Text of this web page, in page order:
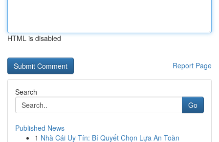
HTML is disabled
Report Page
Search
Go
Published News
1 Nhà Cái Uy Tín: Bí Quyết Chọn Lựa An Toàn